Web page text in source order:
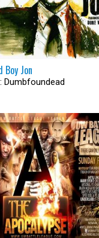
Boy Jon
Dumbfoundead